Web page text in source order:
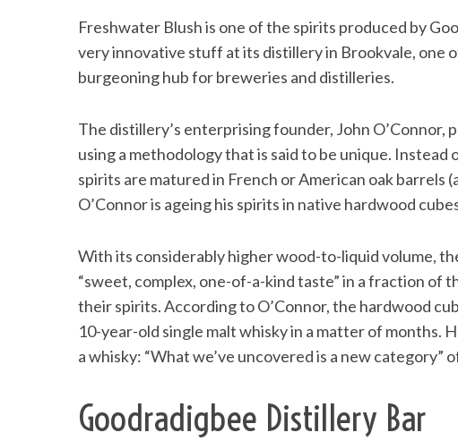
Freshwater Blush is one of the spirits produced by
very innovative stuff at its distillery in Brookvale, one
burgeoning hub for breweries and distilleries.
The distillery’s enterprising founder, John O’Connor,
using a methodology that is said to be unique.
spirits are matured in French or American oak barrels
O’Connor is ageing his spirits in native hardwood
With its considerably higher wood-to-liquid volume,
“sweet, complex, one-of-a-kind taste” in a fraction of
their spirits. According to O’Connor, the hardwood
10-year-old single malt whisky in a matter of months.
a whisky: “What we’ve uncovered is a new category”
Goodradigbee Distillery Bar